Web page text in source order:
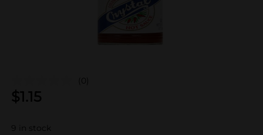
(0)
$1.15
in stock